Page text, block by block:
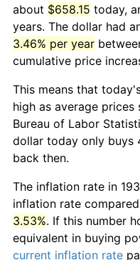
about $658.15 today,
years. The dollar had
3.46% per year
cumulative price
This means that
high as average
Bureau of Labor
dollar today only buys
back then.
The inflation rate in
inflation rate
3.53%. If this number
equivalent in buying
current inflation rate